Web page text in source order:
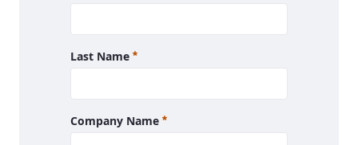
Last Name Required
Company Name Required